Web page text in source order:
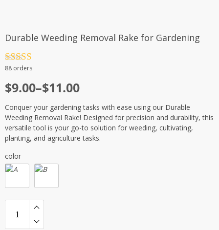
Durable Weeding Removal Rake for Gardening
Rated4.5
88 orders
$9.00–$11.00
Conquer your gardening tasks with ease using our Durable
Weeding Removal Rake! Designed for precision and durability, this
versatile tool is your go-to solution for weeding, cultivating,
planting, and agriculture tasks.
color